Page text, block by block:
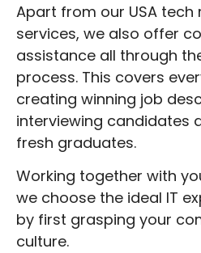
Apart from our USA tech
services, we also offer
assistance all through
process. This covers
creating winning job
interviewing candidates
fresh graduates.
Working together with
we choose the ideal IT
by first grasping your
culture.